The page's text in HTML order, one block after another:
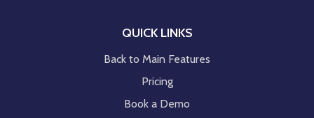
QUICK LINKS
Back to Main Features
Pricing
Book a Demo